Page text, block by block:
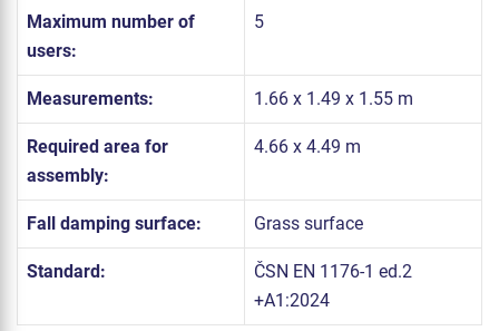
Maximum number of
users:
5
Measurements: 1.66 x 1.49 x 1.55 m
Required area for
assembly:
4.66 x 4.49 m
Fall damping surface: Grass surface
Standard:
ČSN EN 1176-1 ed.2
+A1:2024